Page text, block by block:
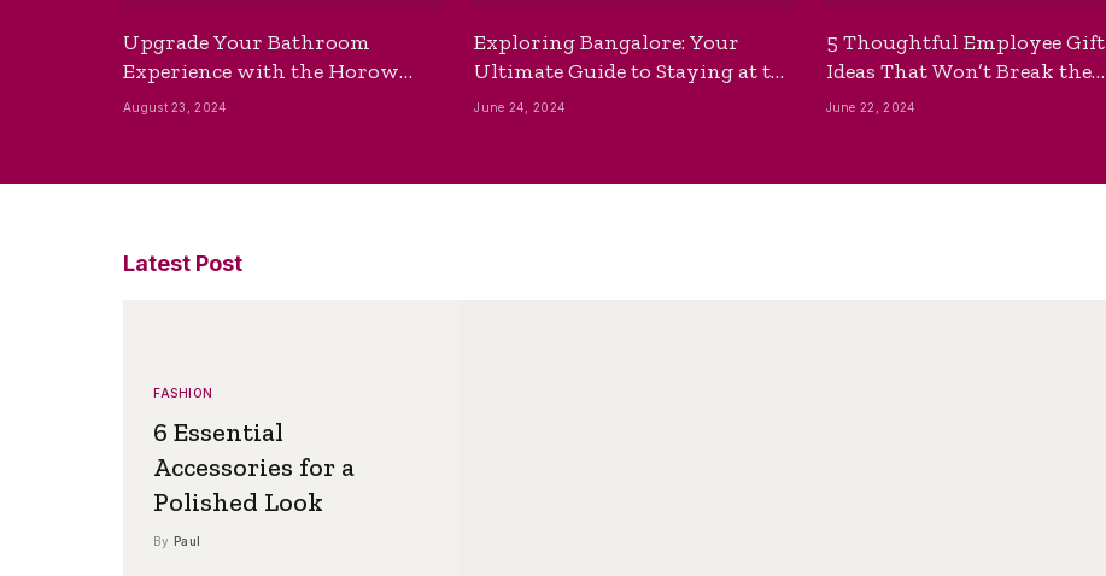
Upgrade Your Bathroom
Experience with the Horow
Bidet Toilet Seat with Dryer
August 23, 2024
Exploring Bangalore: Your
Ultimate Guide to Staying at the
Best Backpackers Hostel
June 24, 2024
5 Thoughtful Employee Gift
Ideas That Won’t Break the
Bank
June 22, 2024
Latest Post
FASHION
6 Essential
Accessories for a
Polished Look
By Paul